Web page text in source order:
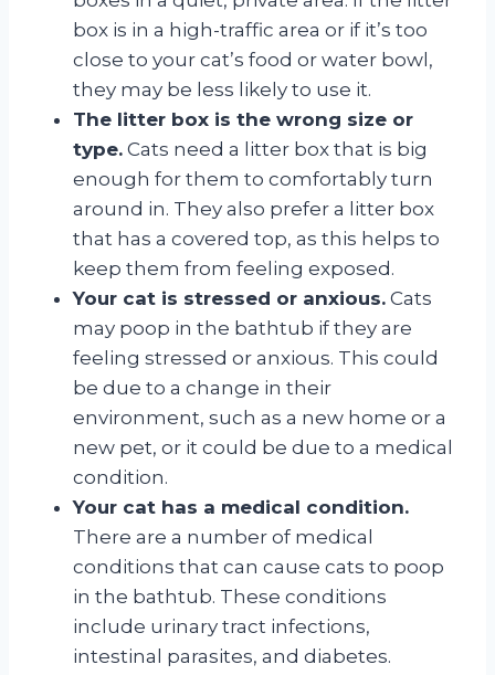
box is in a high-traffic area or if it’s too
close to your cat’s food or water bowl,
they may be less likely to use it.
The litter box is the wrong size or
type. Cats need a litter box that is big
enough for them to comfortably turn
around in. They also prefer a litter box
that has a covered top, as this helps to
keep them from feeling exposed.
Your cat is stressed or anxious. Cats
may poop in the bathtub if they are
feeling stressed or anxious. This could
be due to a change in their
environment, such as a new home or a
new pet, or it could be due to a medical
condition.
Your cat has a medical condition.
There are a number of medical
conditions that can cause cats to poop
in the bathtub. These conditions
include urinary tract infections,
intestinal parasites, and diabetes.